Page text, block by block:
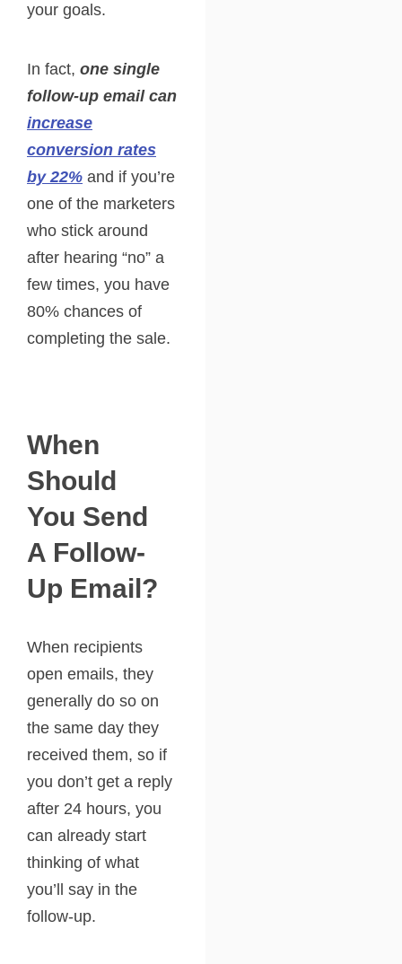
your goals.
In fact, one single
follow-up email can
increase
conversion rates
by 22% and if you’re
one of the marketers
who stick around
after hearing “no” a
few times, you have
80% chances of
completing the sale.
When
Should
You Send
A Follow-
Up Email?
When recipients
open emails, they
generally do so on
the same day they
received them, so if
you don’t get a reply
after 24 hours, you
can already start
thinking of what
you’ll say in the
follow-up.